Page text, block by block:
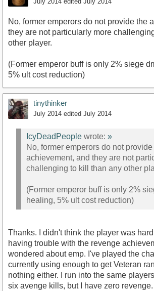
No, former emperors do not provide the
they are not particularly more
other player.
(Former emperor buff is only 2% siege
5% ult cost reduction)
tinythinker
July 2014 edited July 2014
IcyDeadPeople wrote: »
No, former emperors do not provide
achievement, and they are not
challenging to kill than any other
(Former emperor buff is only 2%
healing, 5% ult cost reduction)
Thanks. I didn't think the player was
having trouble with the revenge
wondered about emp. I've played the
currently using enough to get Veteran
nothing either. I run into the same
six avenge kills, but I have zero revenge.